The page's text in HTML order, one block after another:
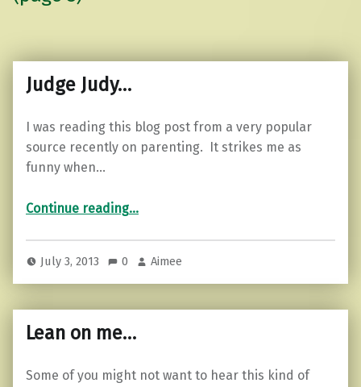
Judge Judy…
I was reading this blog post from a very popular
source recently on parenting. It strikes me as
funny when…
Continue reading…
July 3, 2013 0 Aimee
Lean on me…
Some of you might not want to hear this kind of